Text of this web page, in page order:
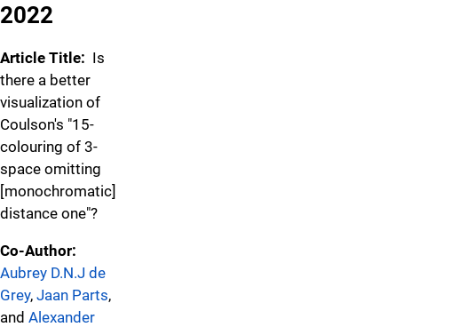
2022
Article Title: Is
there a better
visualization of
Coulson's "15-
colouring of 3-
space omitting
[monochromatic]
distance one"?
Co-Author:
Aubrey D.N.J de
Grey, Jaan Parts,
and Alexander